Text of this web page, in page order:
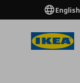
English